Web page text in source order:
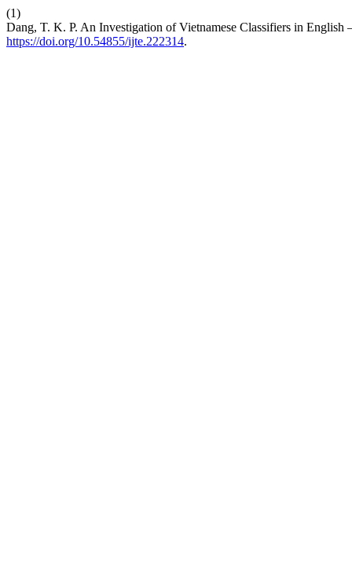
(1)
Dang, T. K. P. An Investigation of Vietnamese Classifiers in English
https://doi.org/10.54855/ijte.222314.